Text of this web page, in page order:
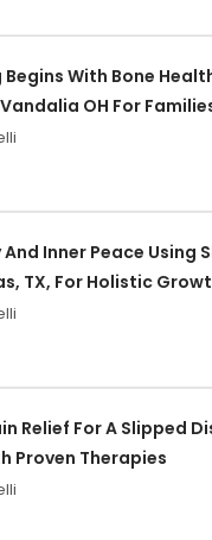
With Bone
OH For
And Inner Peace Using
TX, For Holistic
Relief For A Slipped
Proven Therapies